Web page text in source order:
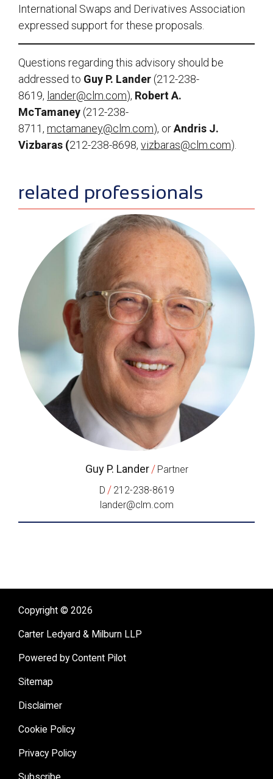
International Swaps and Derivatives Association
expressed support for these proposals.
Questions regarding this advisory should be
addressed to Guy P. Lander (212-238-
8619, lander@clm.com), Robert A.
McTamaney (212-238-
8711, mctamaney@clm.com), orAndris J.
Vizbaras (212-238-8698, vizbaras@clm.com).
sidebar
related professionals
Guy P. Lander / Partner
D / 212-238-8619
lander@clm.com
Copyright © 2026
Carter Ledyard & Milburn LLP
Powered by Content Pilot
Sitemap
Disclaimer
Cookie Policy
Privacy Policy